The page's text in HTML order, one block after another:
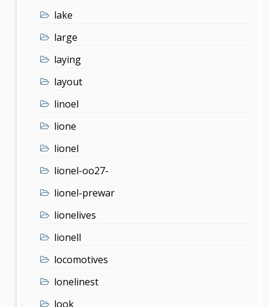
lake
large
laying
layout
linoel
lione
lionel
lionel-oo27-
lionel-prewar
lionelives
lionell
locomotives
lonelinest
look